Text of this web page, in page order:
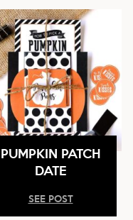
PUMPKIN PATCH
DATE
SEE POST